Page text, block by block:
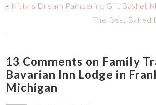
« Kitty’s Dream Pampering Gift Basket
The Best Baked
13 Comments on Family
Bavarian Inn Lodge in
Michigan